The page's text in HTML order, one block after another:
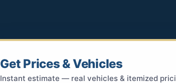
Get Prices & Vehicles
Instant estimate — real vehicles & itemized